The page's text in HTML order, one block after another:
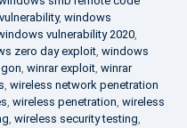
, windows
vulnerability 2020,
zero day exploit, windows
, winrar exploit, winrar
, wireless network penetration
, wireless penetration, wireless
, wireless security testing,